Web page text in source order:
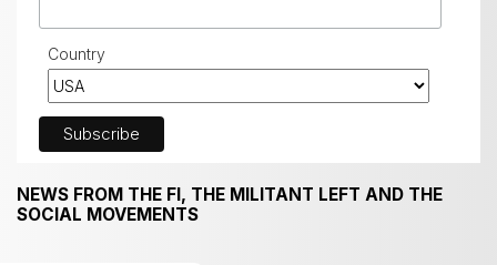
Country
NEWS FROM THE FI, THE MILITANT LEFT AND THE
SOCIAL MOVEMENTS